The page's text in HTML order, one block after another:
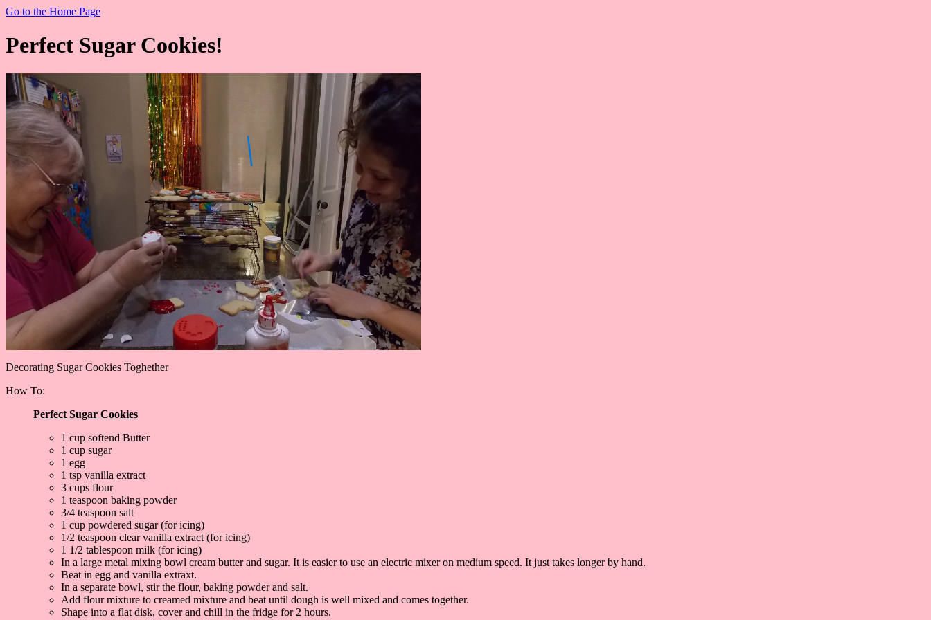
Go to the Home Page
Perfect Sugar Cookies!
Decorating Sugar Cookies Toghether
How To:
Perfect Sugar Cookies
1 cup softend Butter
1 cup sugar
1 egg
1 tsp vanilla extract
3 cups flour
1 teaspoon baking powder
3/4 teaspoon salt
1 cup powdered sugar (for icing)
1/2 teaspoon clear vanilla extract (for icing)
1 1/2 tablespoon milk (for icing)
In a large metal mixing bowl cream butter and sugar. It is easier to use an electric mixer on medium speed. It just takes longer by hand.
Beat in egg and vanilla extraxt.
In a separate bowl, stir the flour, baking powder and salt.
Add flour mixture to creamed mixture and beat until dough is well mixed and comes together.
Shape into a flat disk, cover and chill in the fridge for 2 hours.